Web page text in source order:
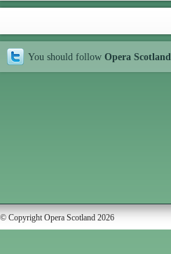
You should follow Opera Scotland
© Copyright Opera Scotland 2026